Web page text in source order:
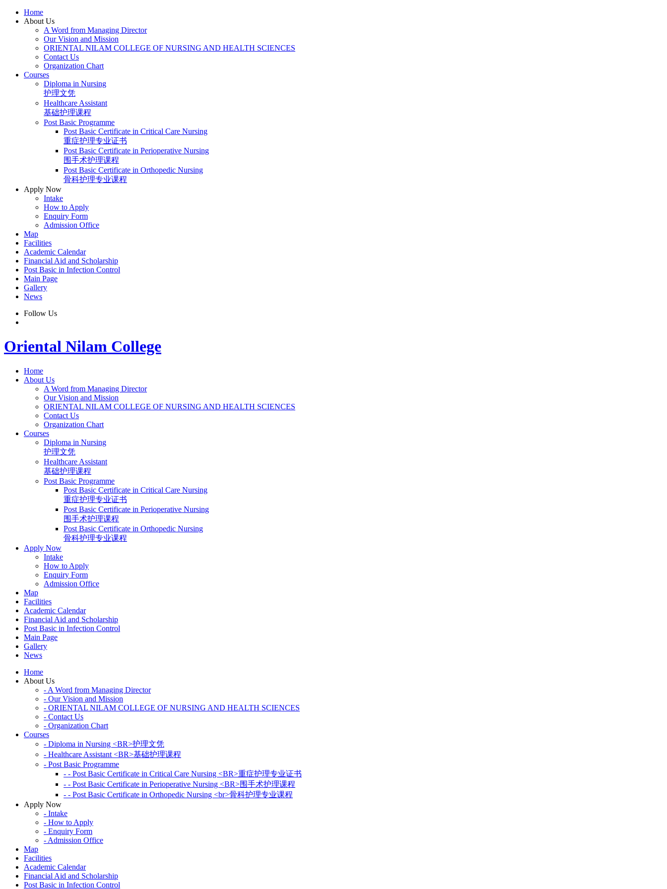
Skip
Home
About Us
A Word from Managing Director
Our Vision and Mission
ORIENTAL NILAM COLLEGE OF NURSING AND HEALTH SCIENCES
Contact Us
Organization Chart
Courses
Diploma in Nursing
护理文凭
Healthcare Assistant
基础护理课程
Post Basic Programme
Post Basic Certificate in Critical Care Nursing
重症护理专业证书
Post Basic Certificate in Perioperative Nursing
围手术护理课程
Post Basic Certificate in Orthopedic Nursing
骨科护理专业课程
Apply Now
Intake
How to Apply
Enquiry Form
Admission Office
Map
Facilities
Academic Calendar
Financial Aid and Scholarship
Post Basic in Infection Control
Main Page
Gallery
News
Follow Us
Oriental Nilam College
Home
About Us
A Word from Managing Director
Our Vision and Mission
ORIENTAL NILAM COLLEGE OF NURSING AND HEALTH SCIENCES
Contact Us
Organization Chart
Courses
Diploma in Nursing
护理文凭
Healthcare Assistant
基础护理课程
Post Basic Programme
Post Basic Certificate in Critical Care Nursing
重症护理专业证书
Post Basic Certificate in Perioperative Nursing
围手术护理课程
Post Basic Certificate in Orthopedic Nursing
骨科护理专业课程
Apply Now
Intake
How to Apply
Enquiry Form
Admission Office
Map
Facilities
Academic Calendar
Financial Aid and Scholarship
Post Basic in Infection Control
Main Page
Gallery
News
Home
About Us
- A Word from Managing Director
- Our Vision and Mission
- ORIENTAL NILAM COLLEGE OF NURSING AND HEALTH SCIENCES
- Contact Us
- Organization Chart
Courses
- Diploma in Nursing <BR>护理文凭
- Healthcare Assistant <BR>基础护理课程
- Post Basic Programme
- - Post Basic Certificate in Critical Care Nursing <BR>重症护理专业证书
- - Post Basic Certificate in Perioperative Nursing <BR>围手术护理课程
- - Post Basic Certificate in Orthopedic Nursing <br>骨科护理专业课程
Apply Now
- Intake
- How to Apply
- Enquiry Form
- Admission Office
Map
Facilities
Academic Calendar
Financial Aid and Scholarship
Post Basic in Infection Control